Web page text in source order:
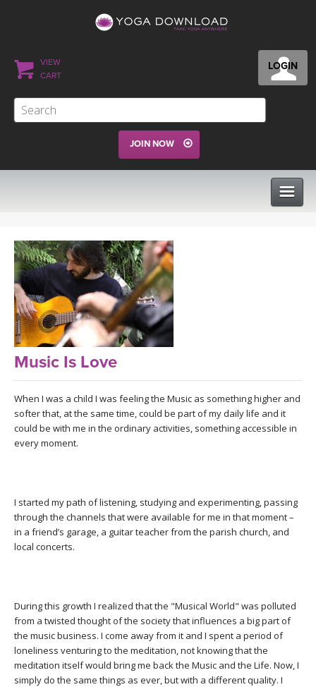
LOGIN
VIEW
CART
JOIN NOW
VIEW ALL CLASSES
SEARCH BY GOAL/FOCUS
FREE ONLINE CLASSES
PROGRAMS
LEARN TO TEACH
MOBILE APPS
INSTRUCTORS
ONLINE TEACHER TRAINING
FRANCE 2026
THAILAND II 2027
GIFT CERTS
MUSIC
YOGA POSE TUTORIALS
Music Is Love
When I was a child I was feeling the Music as something higher and
softer that, at the same time, could be part of my daily life and it
could be with me in the ordinary activities, something accessible in
every moment.
I started my path of listening, studying and experimenting, passing
through the channels that were available for me in that moment –
in a friend’s garage, a guitar teacher from the parish church, and
local concerts.
During this growth I realized that the "Musical World" was polluted
from a twisted thought of the society that influences a big part of
the music business. I come away from it and I spent a period of
loneliness venturing to the meditation, not knowing that the
meditation itself would bring me back the Music and the Life. Now, I
simply do the same things as ever, but with a different quality. I